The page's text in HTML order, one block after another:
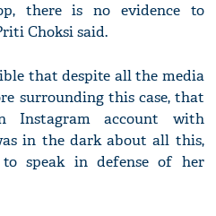
there is no evidence to
Choksi said.
that despite all the media
surrounding this case, that
account with
in the dark about all this,
speak in defense of her